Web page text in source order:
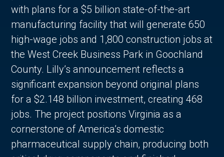
with plans for a $5 billion state-of-the-art
manufacturing facility that will generate 650
high-wage jobs and 1,800 construction jobs at
the West Creek Business Park in Goochland
County. Lilly’s announcement reflects a
significant expansion beyond original plans
for a $2.148 billion investment, creating 468
jobs. The project positions Virginia as a
cornerstone of America’s domestic
pharmaceutical supply chain, producing both